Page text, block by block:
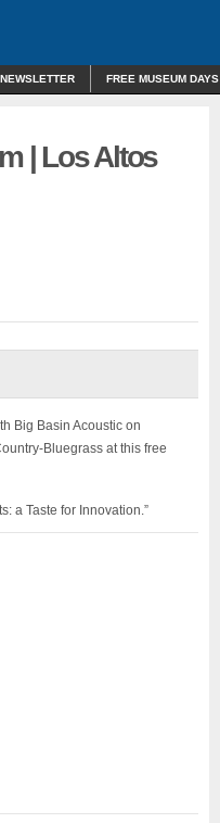
NEWSLETTER FREE MUSEUM DAYS
| Los Altos
Big Basin Acoustic on
Bluegrass at this free
a Taste for Innovation.”